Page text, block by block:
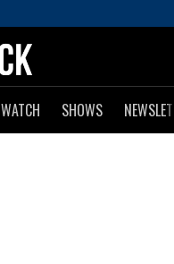
WATCH SHOWS